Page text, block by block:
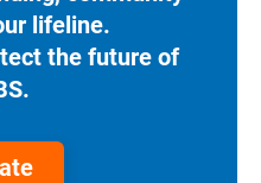
lifeline.
the future of